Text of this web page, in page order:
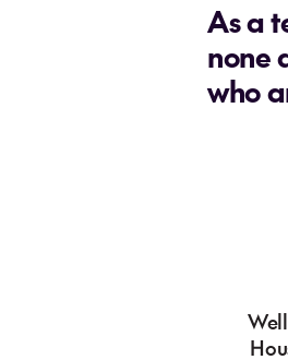
As a
none
who